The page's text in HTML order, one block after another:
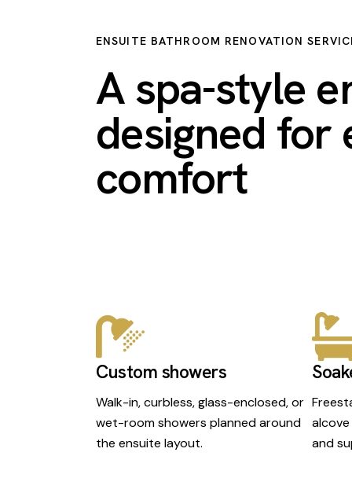
ENSUITE BATHROOM RENOVATION
A spa-style
designed for
comfort
Custom showers
Walk-in, curbless, glass-enclosed, or
wet-room showers planned around
the ensuite layout.
and